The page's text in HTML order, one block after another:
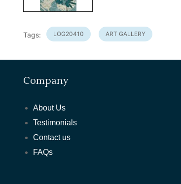
Tags: LOG20410 ART GALLERY
Company
About Us
Testimonials
Contact us
FAQs